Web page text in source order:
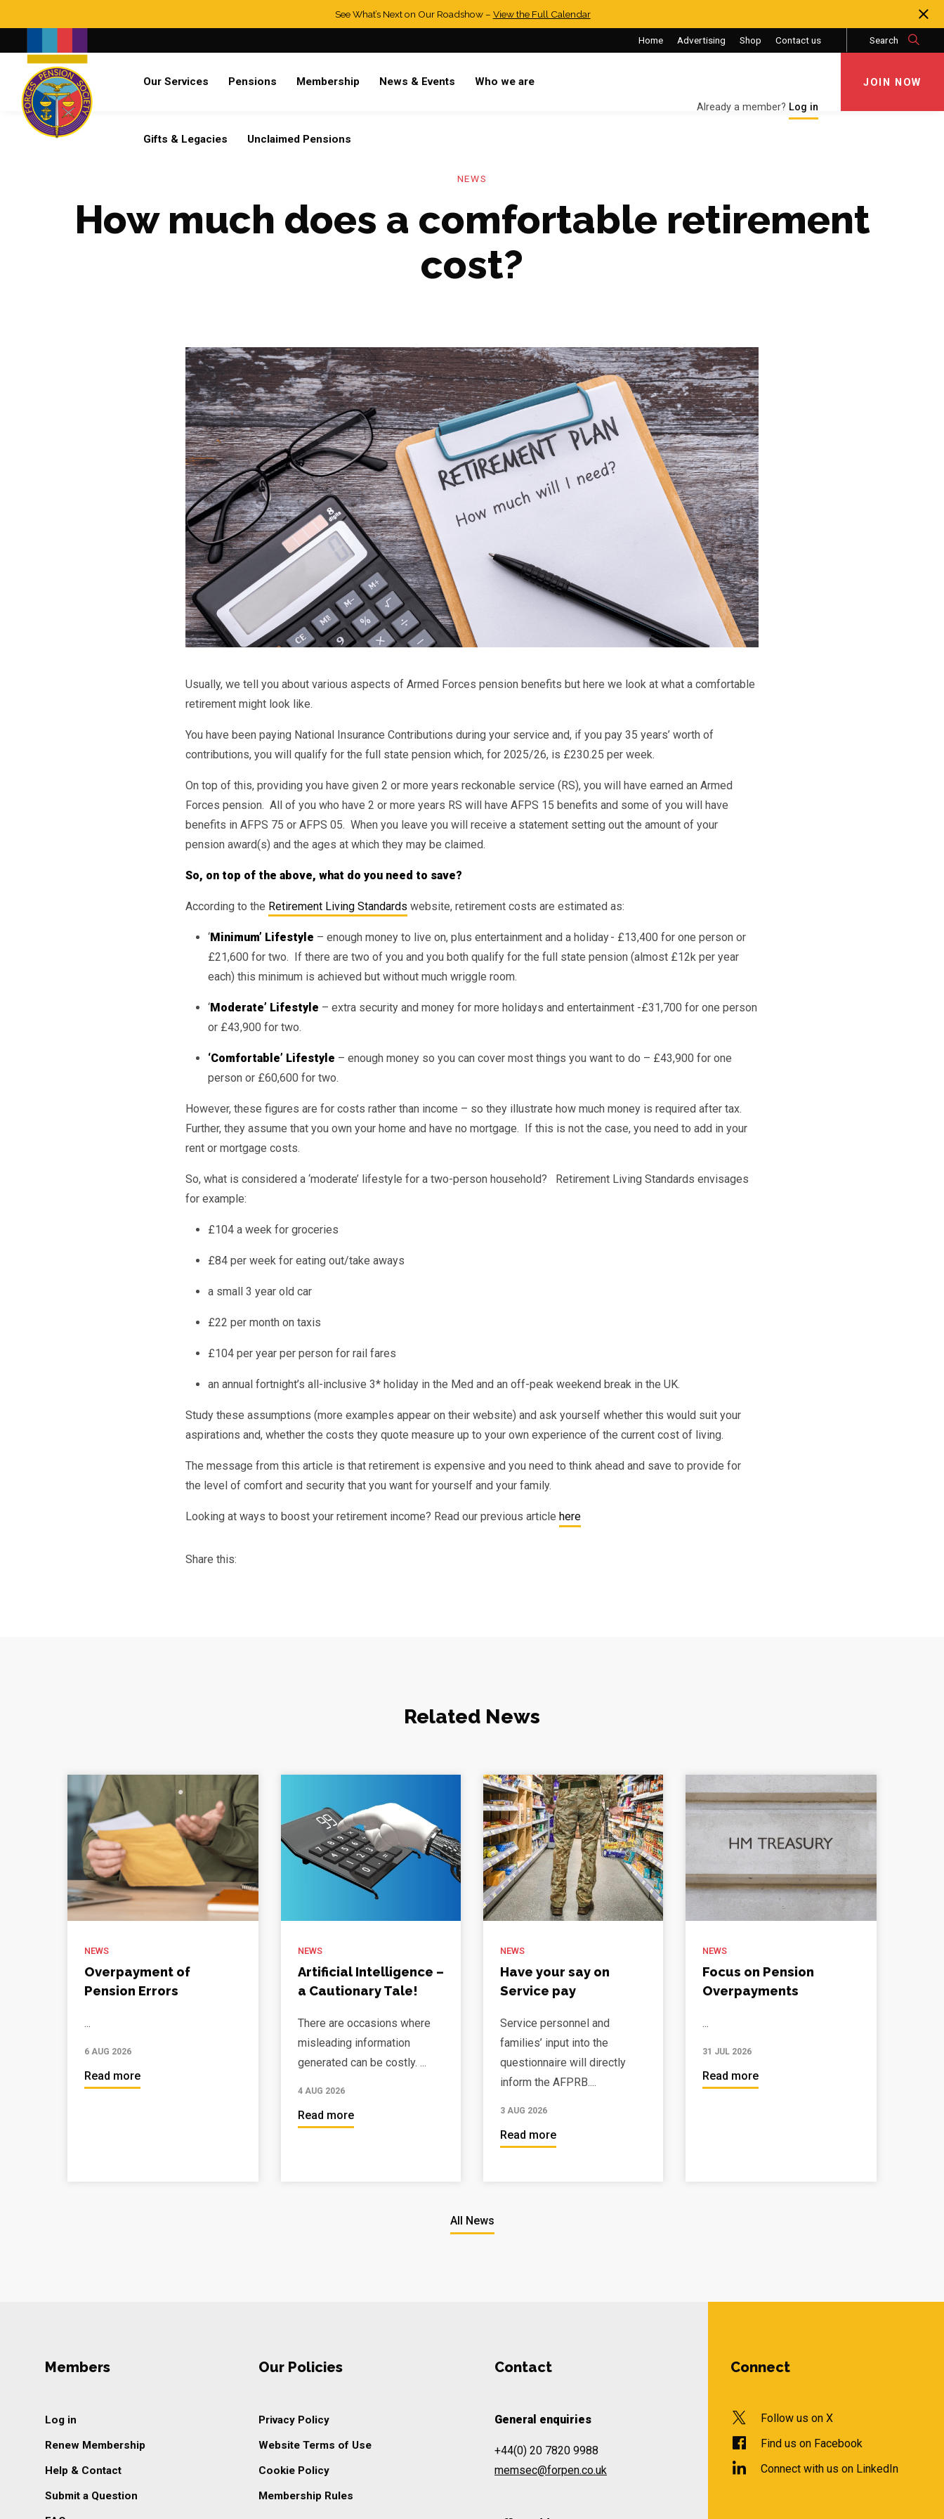
Search
Already a member?
See What’s Next on Our Roadshow – View the Full Calendar
Home Advertising Shop Contact us Search
Our Services Pensions Membership News & Events Who we are
Gifts & Legacies Unclaimed Pensions
Already a member? Log in
JOIN NOW
NEWS
How much does a comfortable retirement
cost?
Usually, we tell you about various aspects of Armed Forces pension benefits but here we look at what a comfortable
retirement might look like.
You have been paying National Insurance Contributions during your service and, if you pay 35 years’ worth of
contributions, you will qualify for the full state pension which, for 2025/26, is £230.25 per week.
On top of this, providing you have given 2 or more years reckonable service (RS), you will have earned an Armed
Forces pension. All of you who have 2 or more years RS will have AFPS 15 benefits and some of you will have
benefits in AFPS 75 or AFPS 05. When you leave you will receive a statement setting out the amount of your
pension award(s) and the ages at which they may be claimed.
So, on top of the above, what do you need to save?
According to the Retirement Living Standards website, retirement costs are estimated as:
‘Minimum’ Lifestyle – enough money to live on, plus entertainment and a holiday - £13,400 for one person or
£21,600 for two. If there are two of you and you both qualify for the full state pension (almost £12k per year
each) this minimum is achieved but without much wriggle room.
‘Moderate’ Lifestyle – extra security and money for more holidays and entertainment -£31,700 for one person
or £43,900 for two.
‘Comfortable’ Lifestyle – enough money so you can cover most things you want to do – £43,900 for one
person or £60,600 for two.
However, these figures are for costs rather than income – so they illustrate how much money is required after tax.
Further, they assume that you own your home and have no mortgage. If this is not the case, you need to add in your
rent or mortgage costs.
So, what is considered a ‘moderate’ lifestyle for a two-person household? Retirement Living Standards envisages
for example:
£104 a week for groceries
£84 per week for eating out/take aways
a small 3 year old car
£22 per month on taxis
£104 per year per person for rail fares
an annual fortnight’s all-inclusive 3* holiday in the Med and an off-peak weekend break in the UK.
Study these assumptions (more examples appear on their website) and ask yourself whether this would suit your
aspirations and, whether the costs they quote measure up to your own experience of the current cost of living.
The message from this article is that retirement is expensive and you need to think ahead and save to provide for
the level of comfort and security that you want for yourself and your family.
Looking at ways to boost your retirement income? Read our previous article here
Share this:
Related News
NEWS
Overpayment of
Pension Errors
...
6 AUG 2026
Read more
NEWS
Artificial Intelligence –
a Cautionary Tale!
There are occasions where
misleading information
generated can be costly. ...
4 AUG 2026
Read more
NEWS
Have your say on
Service pay
Service personnel and
families’ input into the
questionnaire will directly
inform the AFPRB....
3 AUG 2026
Read more
NEWS
Focus on Pension
Overpayments
...
31 JUL 2026
Read more
All News
Members
Log in
Renew Membership
Help & Contact
Submit a Question
Our Policies
Privacy Policy
Website Terms of Use
Cookie Policy
Membership Rules
Contact
General enquiries
+44(0) 20 7820 9988
memsec@forpen.co.uk
Connect
Follow us on X
Find us on Facebook
Connect with us on LinkedIn